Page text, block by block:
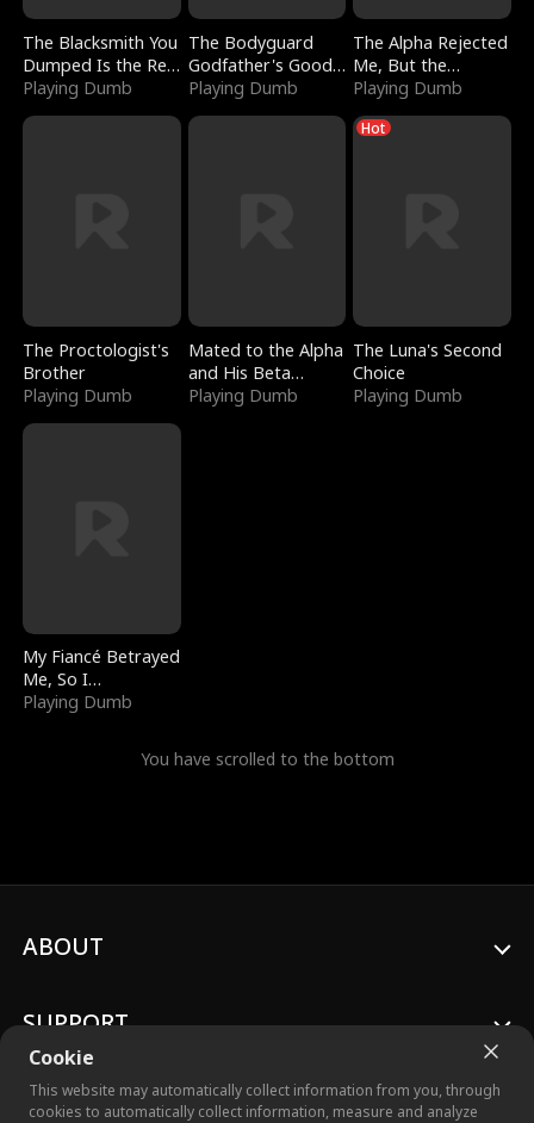
The Blacksmith You
Dumped Is the Red
Dragon King
Playing Dumb
The Bodyguard
Godfather's Good
Girl
Playing Dumb
The Alpha Rejected
Me, But the
Dragon King
Claimed Me
Playing Dumb
The Proctologist's
Brother
Playing Dumb
Mated to the Alpha
and His Beta
(Updating)
Playing Dumb
Hot
The Luna's Second
Choice
Playing Dumb
My Fiancé Betrayed
Me, So I
Bankrupted Him
Playing Dumb
You have scrolled to the bottom
Cookie
This website may automatically collect information from you, through
cookies to automatically collect information, measure and analyze
ABOUT
SUPPORT